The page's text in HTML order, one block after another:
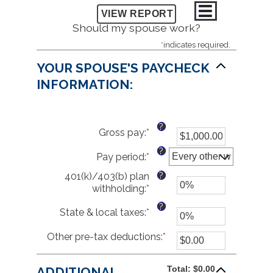
Should my spouse work?
*indicates required.
YOUR SPOUSE'S PAYCHECK
INFORMATION:
Gross pay:* Enter
an
amount
between
$1.00
$1,000,000.00
?
Pay period:*
?
401(k)/403(b) plan
withholding:*
an
amount
between
0%
?
State & local taxes:* Enter
amount
between
?
Other pre-tax deductions:* Enter
Total: $0.00